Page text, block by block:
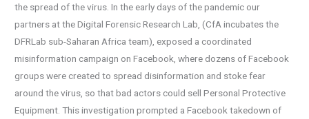
the spread of the virus. In the early days of the pandemic our
partners at the Digital Forensic Research Lab, (CfA incubates the
DFRLab sub-Saharan Africa team), exposed a coordinated
misinformation campaign on Facebook, where dozens of Facebook
groups were created to spread disinformation and stoke fear
around the virus, so that bad actors could sell Personal Protective
Equipment. This investigation prompted a Facebook takedown of